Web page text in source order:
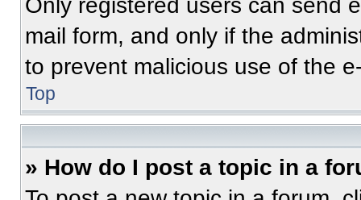
Only registered users can send
mail form, and only if the
to prevent malicious use of the
Top
» How do I post a topic in a